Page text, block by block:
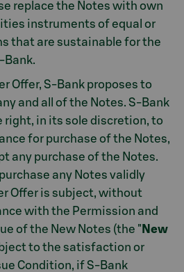
replace the Notes with own
instruments of equal or
that are sustainable for the
Bank.
Offer, S-Bank proposes to
and all of the Notes. S-Bank
right, in its sole discretion, to
for purchase of the Notes,
any purchase of the Notes.
any Notes validly
Offer is subject, without
with the Permission and
of the New Notes (the " New
to the satisfaction or
Condition, if S-Bank